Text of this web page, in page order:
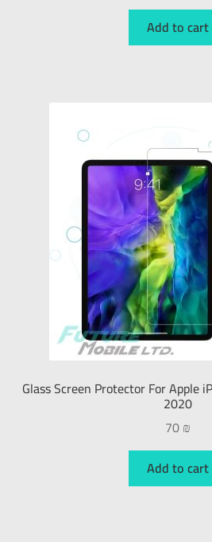
Add to cart
Glass Screen Protector For Apple
2020
70₪
Add to cart